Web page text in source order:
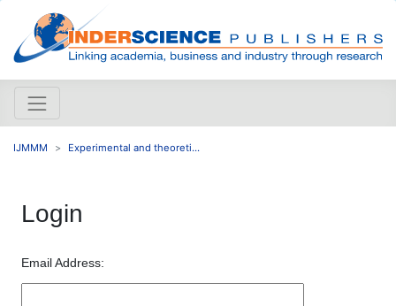
IJMMM Experimental and theoreti...
Login
Email Address: